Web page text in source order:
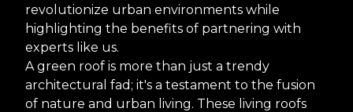
revolutionize urban environments while
highlighting the benefits of partnering with
experts like us.
A green roof is more than just a trendy
architectural fad; it's a testament to the fusion
of nature and urban living. These living roofs